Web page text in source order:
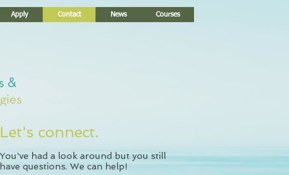
Apply Contact News Courses
Let's connect.
You've had a look around but you still
have questions. We can help!